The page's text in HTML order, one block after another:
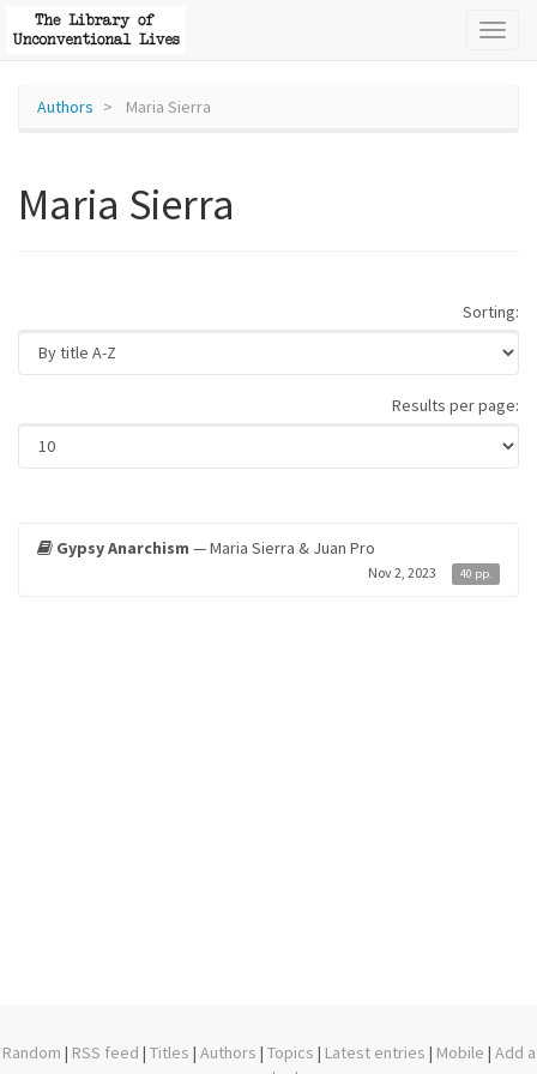
Authors Maria Sierra
Maria Sierra
Sorting:
Results per page:
Gypsy Anarchism — Maria Sierra & Juan Pro
Nov 2, 2023 40 pp.
Random | RSS feed | Titles | Authors | Topics | Latest entries | Mobile | Add a